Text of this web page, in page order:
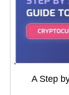
A Step